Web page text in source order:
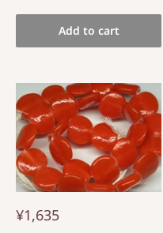
Add to cart
¥1,635